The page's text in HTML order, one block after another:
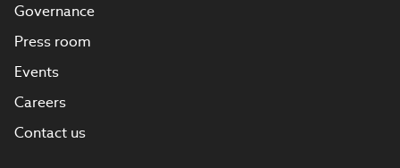
Governance
Press room
Events
Careers
Contact us